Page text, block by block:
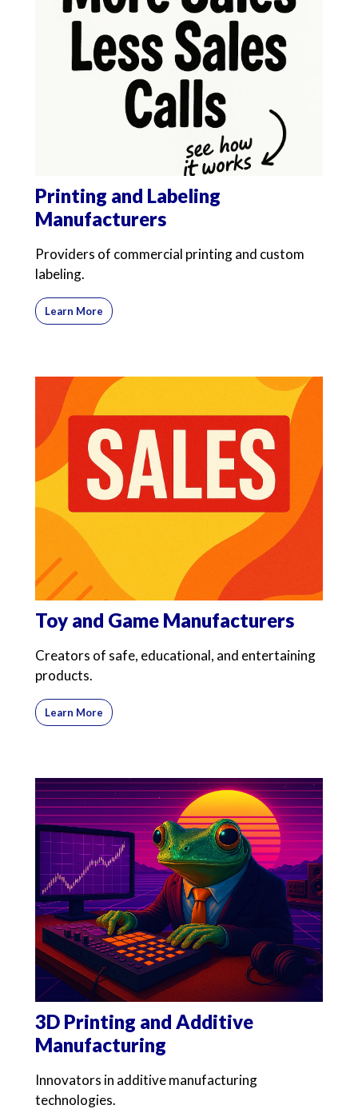
Printing and Labeling
Manufacturers
Providers of commercial printing and custom
labeling.
Learn More
Toy and Game Manufacturers
Creators of safe, educational, and entertaining
products.
Learn More
3D Printing and Additive
Manufacturing
Innovators in additive manufacturing
technologies.